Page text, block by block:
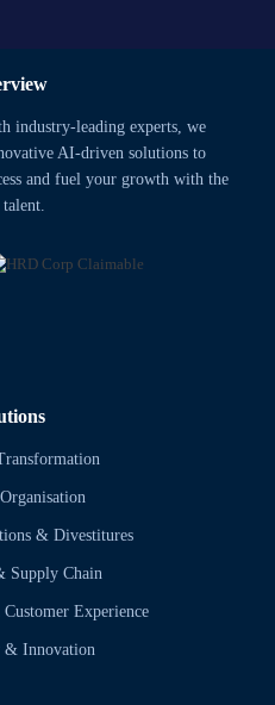
industry-leading experts, we
AI-driven solutions to
and fuel your growth with the
& Divestitures
Supply Chain
Experience
& Innovation